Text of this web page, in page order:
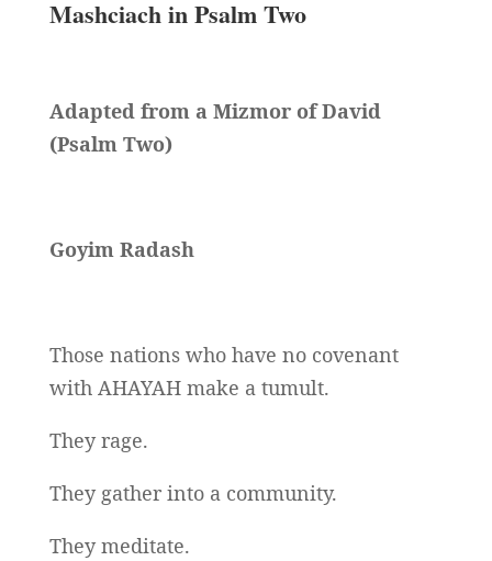
Mashciach in Psalm Two
Adapted from a Mizmor of David
(Psalm Two)
Goyim Radash
Those nations who have no covenant
with AHAYAH make a tumult.
They rage.
They gather into a community.
They meditate.